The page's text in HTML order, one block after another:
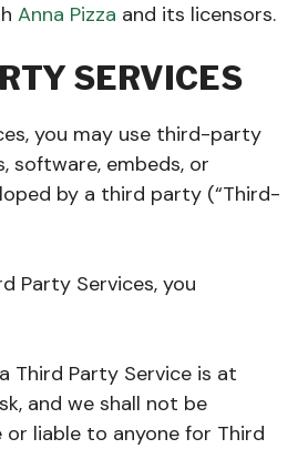
Anna Pizza and its licensors.
SERVICES
you may use third-party
software, embeds, or
by a third party (“Third-
Party Services, you
Third Party Service is at
and we shall not be
or liable to anyone for Third